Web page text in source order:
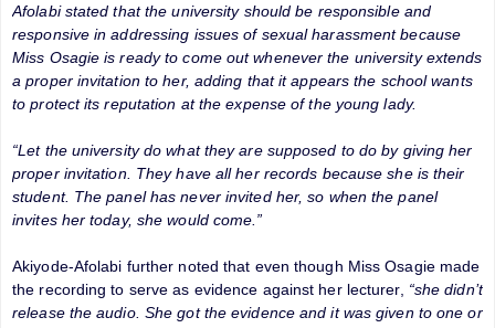
Afolabi stated that the university should be responsible and
responsive in addressing issues of sexual harassment because
Miss Osagie is ready to come out whenever the university extends
a proper invitation to her, adding that it appears the school wants
to protect its reputation at the expense of the young lady.
“Let the university do what they are supposed to do by giving her
proper invitation. They have all her records because she is their
student. The panel has never invited her, so when the panel
invites her today, she would come.”
Akiyode-Afolabi further noted that even though Miss Osagie made
the recording to serve as evidence against her lecturer, “she didn’t
release the audio. She got the evidence and it was given to one or